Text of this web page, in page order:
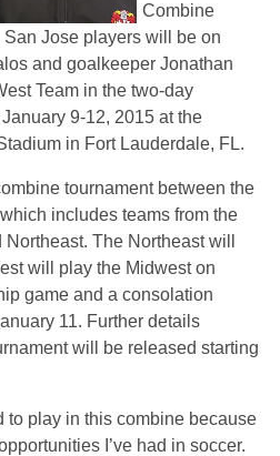
Combine
Jose players will be on
and goalkeeper Jonathan
Team in the two-day
9-12, 2015 at the
in Fort Lauderdale, FL.
tournament between the
includes teams from the
The Northeast will
will play the Midwest on
game and a consolation
11. Further details
will be released starting
to play in this combine because
I’ve had in soccer.